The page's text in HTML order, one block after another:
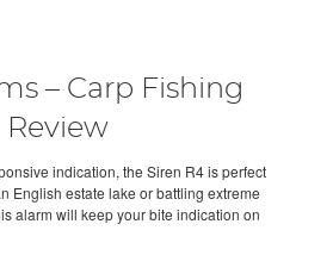
– Carp Fishing
indication, the Siren R4 is perfect
English estate lake or battling extreme
alarm will keep your bite indication on